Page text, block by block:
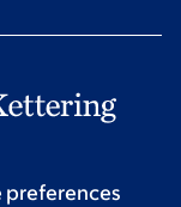
preferences